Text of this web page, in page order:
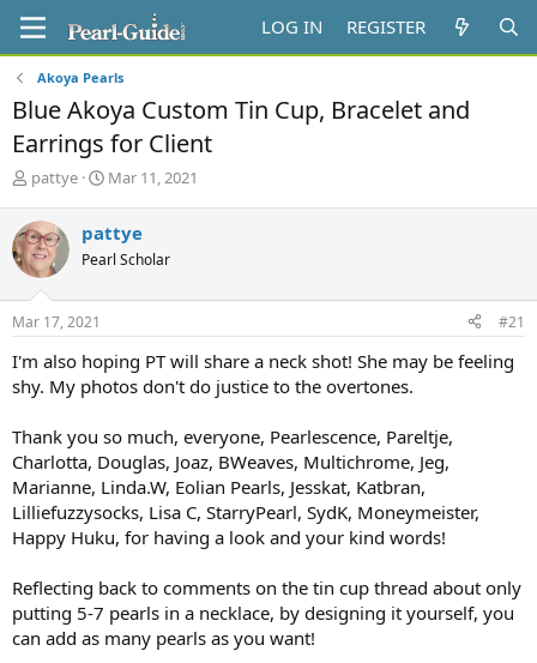
LOG IN REGISTER
Akoya Pearls
Blue Akoya Custom Tin Cup, Bracelet and
Earrings for Client
T
r
e
a
d
s
t
r
t
r
pattye
S
r
t
a
Mar 11, 2021
pattye
Pearl Scholar
Mar 17, 2021 #21
I'm also hoping PT will share a neck shot! She may be feeling
shy. My photos don't do justice to the overtones.
Thank you so much, everyone, Pearlescence, Pareltje,
Charlotta, Douglas, Joaz, BWeaves, Multichrome, Jeg,
Marianne, Linda.W, Eolian Pearls, Jesskat, Katbran,
Lilliefuzzysocks, Lisa C, StarryPearl, SydK, Moneymeister,
Happy Huku, for having a look and your kind words!
Reflecting back to comments on the tin cup thread about only
putting 5-7 pearls in a necklace, by designing it yourself, you
can add as many pearls as you want!